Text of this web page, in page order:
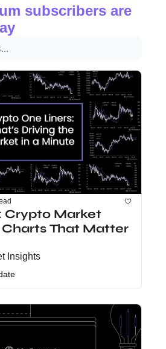
subscribers are
Crypto Market
Charts That Matter
Insights